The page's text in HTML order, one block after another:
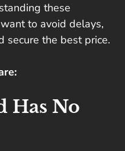
these
to avoid delays,
secure the best price.
Has No